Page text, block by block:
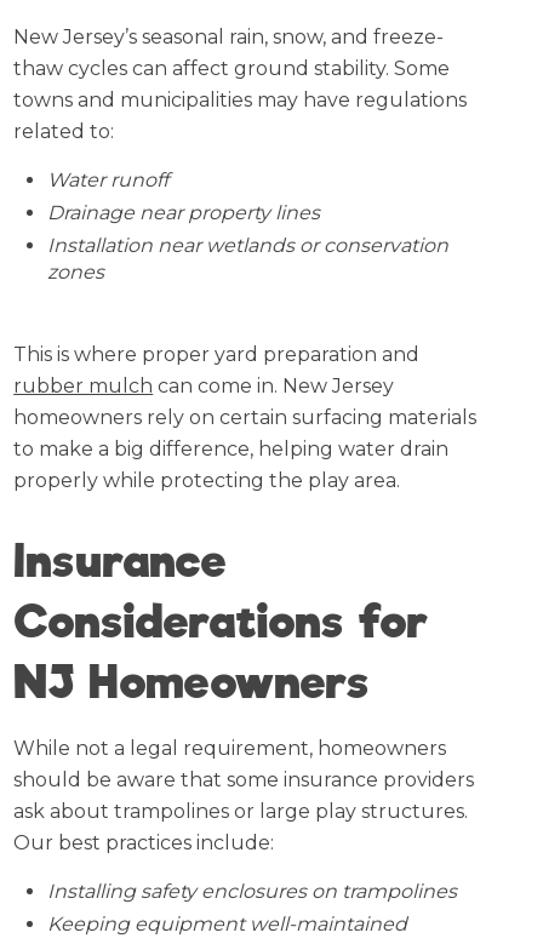
New Jersey’s seasonal rain, snow, and freeze-
thaw cycles can affect ground stability. Some
towns and municipalities may have regulations
related to:
Water runoff
Drainage near property lines
Installation near wetlands or conservation
zones
This is where proper yard preparation and
rubber mulch can come in. New Jersey
homeowners rely on certain surfacing materials
to make a big difference, helping water drain
properly while protecting the play area.
Insurance
Considerations for
NJ Homeowners
While not a legal requirement, homeowners
should be aware that some insurance providers
ask about trampolines or large play structures.
Our best practices include:
Installing safety enclosures on trampolines
Keeping equipment well-maintained